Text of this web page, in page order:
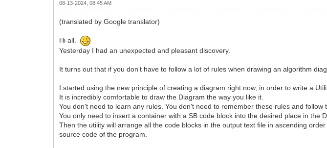
08-13-2024, 08:45 AM
(translated by Google translator)
Hi all.
Yesterday I had an unexpected and pleasant discovery.
It turns out that if you don't have to follow a lot of rules when drawing an algorithm
I started using the new principle of creating a diagram right now, in order to write a
It is incredibly comfortable to draw the Diagram the way you like it.
You don't need to learn any rules. You don't need to remember these rules and follow
You only need to insert a container with a SB code block into the desired place in the
Then the utility will arrange all the code blocks in the output text file in ascending
source code of the program.